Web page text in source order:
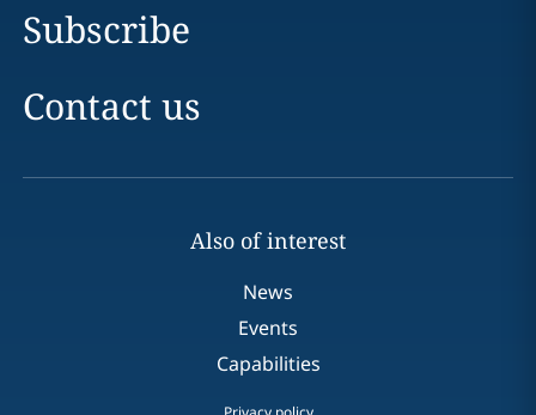
Subscribe
Contact us
Also of interest
News
Events
Capabilities